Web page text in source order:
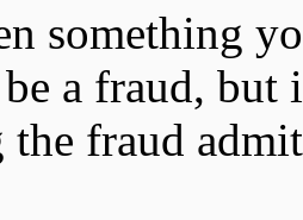
something
a fraud, but
the fraud